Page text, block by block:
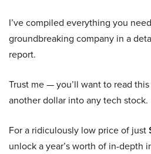
I’ve compiled everything you
groundbreaking company in a
report.
Trust me — you’ll want to read
another dollar into any tech stock.
For a ridiculously low price of just
unlock a year’s worth of in-depth